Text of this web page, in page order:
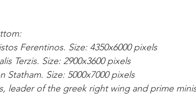
Ferentinos. Size: 4350x6000 pixels
Terzis. Size: 2900x3600 pixels
Statham. Size: 5000x7000 pixels
leader of the greek right wing and prime